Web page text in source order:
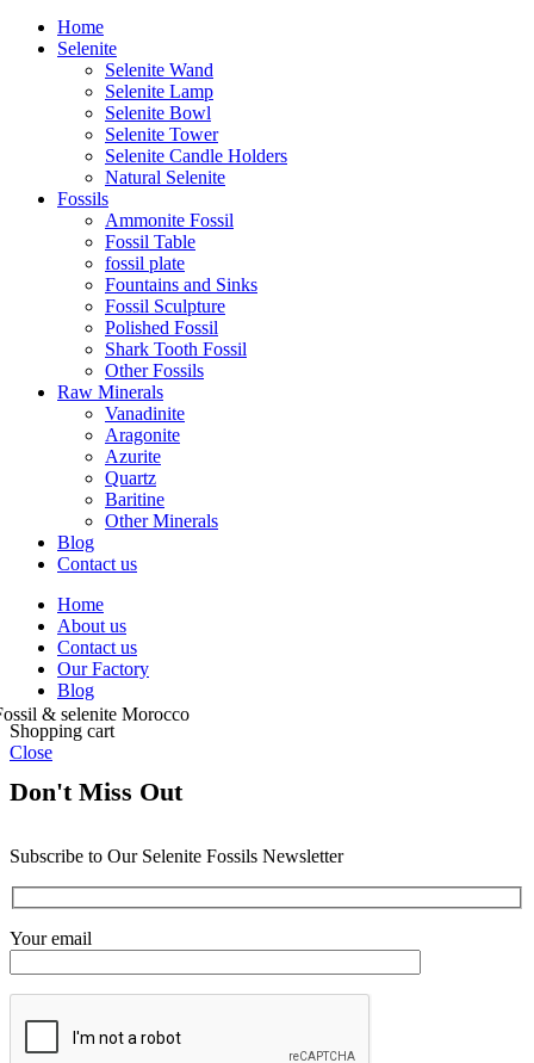
Home
Selenite
Selenite Wand
Selenite Lamp
Selenite Bowl
Selenite Tower
Selenite Candle Holders
Natural Selenite
Fossils
Ammonite Fossil
Fossil Table
fossil plate
Fountains and Sinks
Fossil Sculpture
Polished Fossil
Shark Tooth Fossil
Other Fossils
Raw Minerals
Vanadinite
Aragonite
Azurite
Quartz
Baritine
Other Minerals
Blog
Contact us
Home
About us
Contact us
Our Factory
Blog
Shopping cart
Close
Don't Miss Out
Subscribe to Our Selenite Fossils Newsletter
Your email